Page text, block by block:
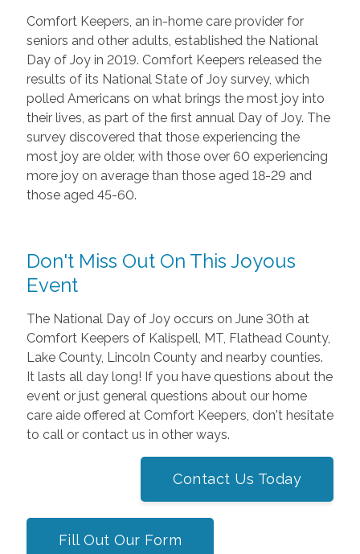
Comfort Keepers, an in-home care provider for
seniors and other adults, established the National
Day of Joy in 2019. Comfort Keepers released the
results of its National State of Joy survey, which
polled Americans on what brings the most joy into
their lives, as part of the first annual Day of Joy. The
survey discovered that those experiencing the
most joy are older, with those over 60 experiencing
more joy on average than those aged 18-29 and
those aged 45-60.
Don't Miss Out On This Joyous
Event
The National Day of Joy occurs on June 30th at
Comfort Keepers of Kalispell, MT, Flathead County,
Lake County, Lincoln County and nearby counties.
It lasts all day long! If you have questions about the
event or just general questions about our home
care aide offered at Comfort Keepers, don't hesitate
to call or contact us in other ways.
Contact Us Today
Fill Out Our Form